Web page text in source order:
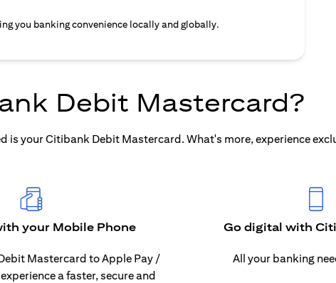
you banking convenience locally and globally.
Debit Mastercard?
your Citibank Debit Mastercard. What's more, experience
your Mobile Phone
Mastercard to Apple Pay /
a faster, secure and
Go digital with
All your banking